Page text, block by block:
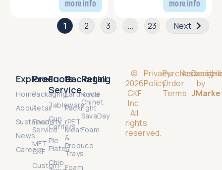
more info more info
1 2 3 … 23 Next
Explore
Home
About
Sustainability
News
Careers
Products
Packaging
Retail
Food
Service
MFT-
CKF
Custom
Packaging
Earthcycle
Packright
rPET
Meat
&
Produce
Trays
Foam
Food
Service
Tableware
Cup
Carriers
Pie
Plates
Chip
Retail
Royal
Chinet
SavaDay
Foam
©
2026
CKF
Inc.
All
rights
reserved.
Privacy
Policy
Purchase
Order
Terms
by